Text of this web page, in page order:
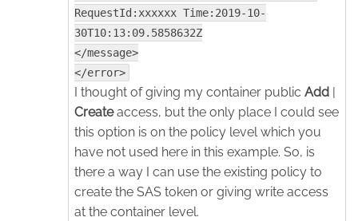
RequestId:xxxxxx Time:2019-10-
30T10:13:09.5858632Z
</message>
</error>
I thought of giving my container public Add |
Createaccess, but the only place I could see
this option is on the policy level which you
have not used here in this example. So, is
there a way I can use the existing policy to
create the SAS token or giving write access
at the container level.